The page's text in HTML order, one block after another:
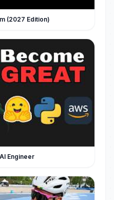
(2027 Edition)
Engineer